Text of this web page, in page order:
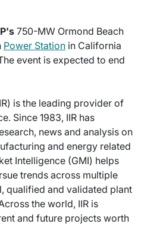
750-MW Ormond Beach
Power Station in California
event is expected to end
is the leading provider of
Since 1983, IIR has
news and analysis on
and energy related
Intelligence (GMI) helps
trends across multiple
qualified and validated plant
the world, IIR is
and future projects worth